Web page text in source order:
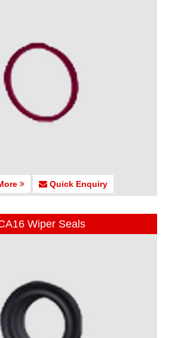
Quick Enquiry
Wiper Seals